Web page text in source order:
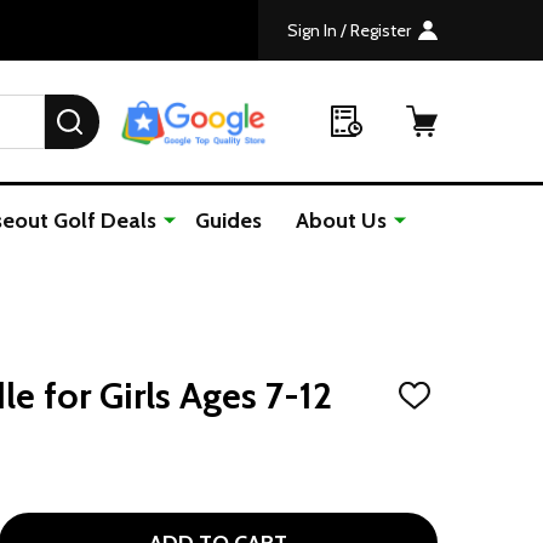
Sign In / Register
SEARCH
Golf Deals Guides About Us
for Girls Ages 7-12
ADD